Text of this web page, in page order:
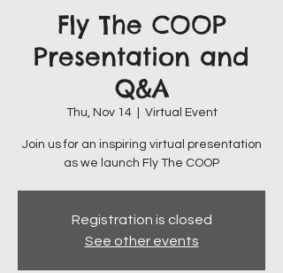
Fly The COOP
Presentation and
Q&A
Thu, Nov 14
  |
Virtual Event
Join us for an inspiring virtual presentation
as we launch Fly The COOP
Registration is closed
See other events